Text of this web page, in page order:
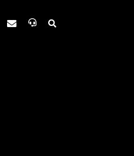
 